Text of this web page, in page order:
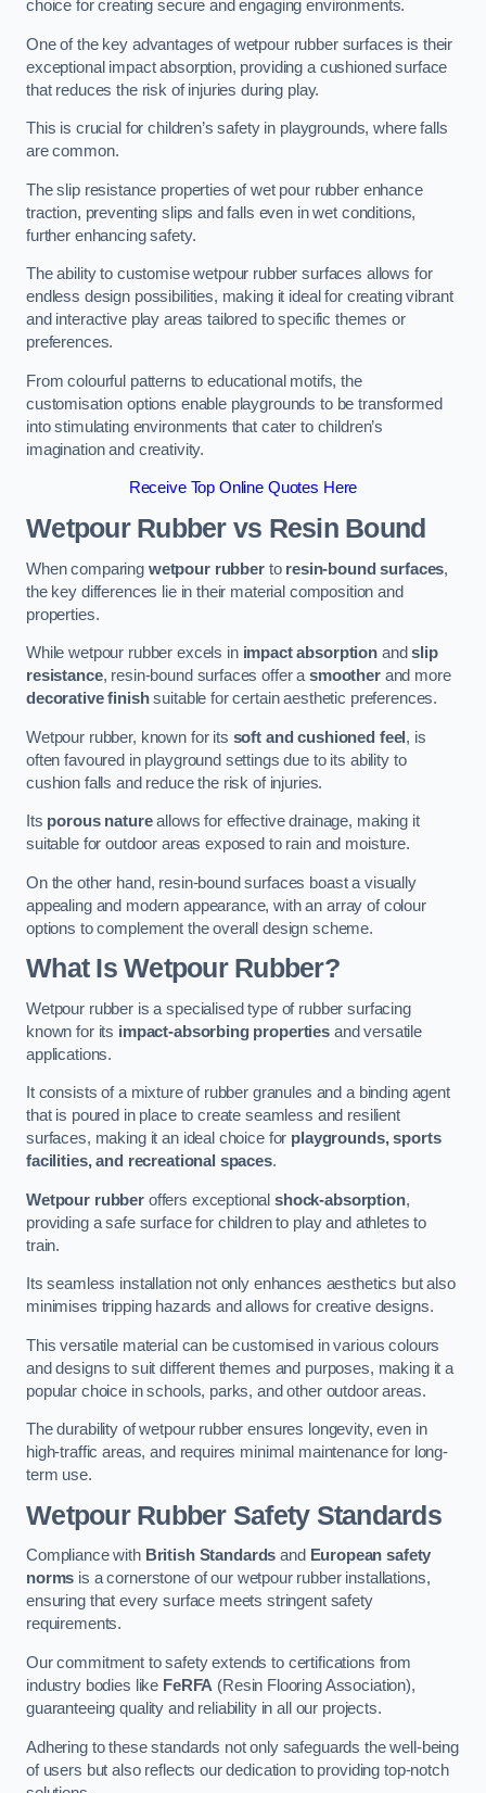
choice for creating secure and engaging environments.
One of the key advantages of wetpour rubber surfaces is their
exceptional impact absorption, providing a cushioned surface
that reduces the risk of injuries during play.
This is crucial for children’s safety in playgrounds, where falls
are common.
The slip resistance properties of wet pour rubber enhance
traction, preventing slips and falls even in wet conditions,
further enhancing safety.
The ability to customise wetpour rubber surfaces allows for
endless design possibilities, making it ideal for creating vibrant
and interactive play areas tailored to specific themes or
preferences.
From colourful patterns to educational motifs, the
customisation options enable playgrounds to be transformed
into stimulating environments that cater to children’s
imagination and creativity.
Receive Top Online Quotes Here
Wetpour Rubber vs Resin Bound
When comparing wetpour rubberto resin-bound surfaces,
the key differences lie in their material composition and
properties.
While wetpour rubber excels in impact absorption andslip
resistance, resin-bound surfaces offer asmootherand more
decorative finishsuitable for certain aesthetic preferences.
Wetpour rubber, known for its soft and cushioned feel, is
often favoured in playground settings due to its ability to
cushion falls and reduce the risk of injuries.
Its porous natureallows for effective drainage, making it
suitable for outdoor areas exposed to rain and moisture.
On the other hand, resin-bound surfaces boast a visually
appealing and modern appearance, with an array of colour
options to complement the overall design scheme.
What Is Wetpour Rubber?
Wetpour rubber is a specialised type of rubber surfacing
known for its impact-absorbing properties and versatile
applications.
It consists of a mixture of rubber granules and a binding agent
that is poured in place to create seamless and resilient
surfaces, making it an ideal choice for playgrounds, sports
facilities, and recreational spaces.
Wetpour rubberoffers exceptionalshock-absorption,
providing a safe surface for children to play and athletes to
train.
Its seamless installation not only enhances aesthetics but also
minimises tripping hazards and allows for creative designs.
This versatile material can be customised in various colours
and designs to suit different themes and purposes, making it a
popular choice in schools, parks, and other outdoor areas.
The durability of wetpour rubber ensures longevity, even in
high-traffic areas, and requires minimal maintenance for long-
term use.
Wetpour Rubber Safety Standards
Compliance with British Standards and European safety
norms is a cornerstone of our wetpour rubber installations,
ensuring that every surface meets stringent safety
requirements.
Our commitment to safety extends to certifications from
industry bodies like FeRFA (Resin Flooring Association),
guaranteeing quality and reliability in all our projects.
Adhering to these standards not only safeguards the well-being
of users but also reflects our dedication to providing top-notch